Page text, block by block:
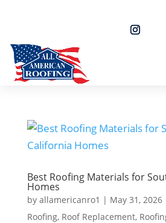
Best Roofing Materials for
Homes
by allamericanro1 | May 31, 2026
Roofing, Roof Replacement,